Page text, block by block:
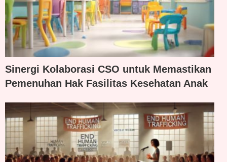
Sinergi Kolaborasi CSO untuk Memastikan
Pemenuhan Hak Fasilitas Kesehatan Anak